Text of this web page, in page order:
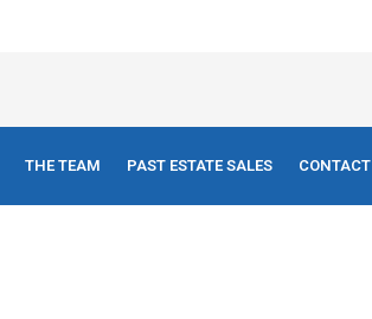
THE TEAM PAST ESTATE SALES CONTACT